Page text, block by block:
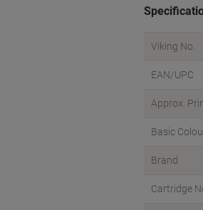
Viking No.
EAN/UPC
Approx.
Basic
Brand
Cartridge